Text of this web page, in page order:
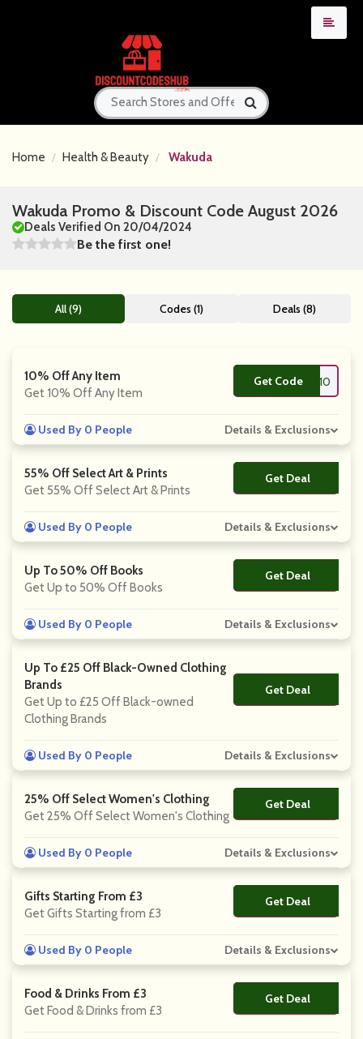
Home Health & Beauty Wakuda
Wakuda Promo & Discount Code August 2026
Deals Verified On 20/04/2024
Be the first one!
All (9) Codes (1) Deals (8)
10% Off Any Item
Get 10% Off Any Item
Get Code**T10
Used By 0 People Details & Exclusions
55% Off Select Art & Prints
Get 55% Off Select Art & Prints
Get Deal
No Code
Used By 0 People Details & Exclusions
Up To 50% Off Books
Get Up to 50% Off Books
Get Deal
No Code
Used By 0 People Details & Exclusions
Up To £25 Off Black-Owned Clothing
Brands
Get Up to £25 Off Black-owned
Clothing Brands
Get Deal
No Code
Used By 0 People Details & Exclusions
25% Off Select Women's Clothing
Get 25% Off Select Women's Clothing
Get Deal
No Code
Used By 0 People Details & Exclusions
Gifts Starting From £3
Get Gifts Starting from £3
Get Deal
No Code
Used By 0 People Details & Exclusions
Food & Drinks From £3
Get Food & Drinks from £3
Get Deal
No Code